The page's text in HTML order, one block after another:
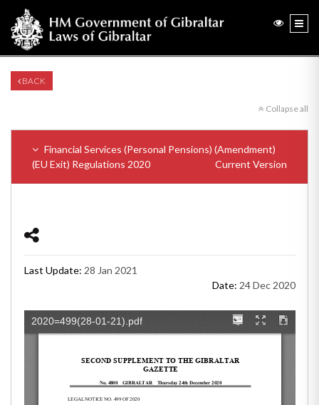
BACK
Collapse all
Financial Services (Personal Pensions) (Amendment)
(EU Exit) Regulations 2020
Current Version
Last Update: 28 Jan 2021
Date: 24 Dec 2020